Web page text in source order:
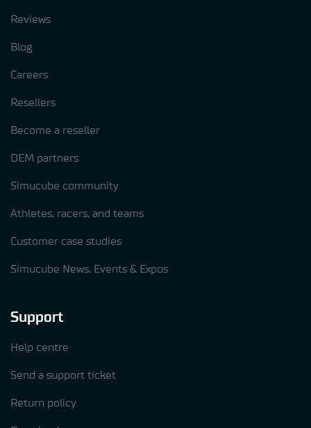
Reviews
Blog
Careers
Resellers
Become a reseller
OEM partners
Simucube community
Athletes, racers, and teams
Customer case studies
Simucube News, Events & Expos
Support
Help centre
Send a support ticket
Return policy